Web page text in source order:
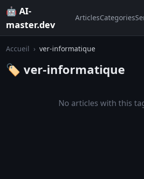
🤖 AI-
master.dev
ArticlesCategories
Accueil › ver-informatique
🏷️ ver-informatique
No articles with this